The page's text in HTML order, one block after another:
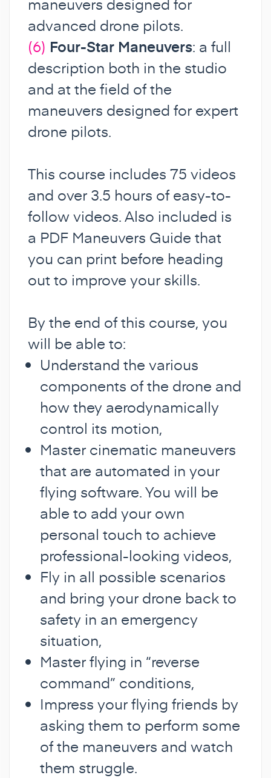
advanced drone pilots.
(6) Four-Star Maneuvers: a full
description both in the studio
and at the field of the
maneuvers designed for expert
drone pilots.
This course includes 75 videos
and over 3.5 hours of easy-to-
follow videos. Also included is
a PDF Maneuvers Guide that
you can print before heading
out to improve your skills.
By the end of this course, you
will be able to:
Understand the various
components of the drone and
how they aerodynamically
control its motion,
Master cinematic maneuvers
that are automated in your
flying software. You will be
able to add your own
personal touch to achieve
professional-looking videos,
Fly in all possible scenarios
and bring your drone back to
safety in an emergency
situation,
Master flying in “reverse
command” conditions,
Impress your flying friends by
asking them to perform some
of the maneuvers and watch
them struggle.